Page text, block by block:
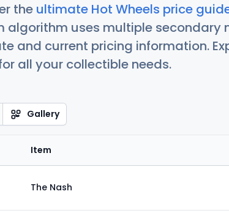
the ultimate Hot Wheels price
algorithm uses multiple secondary
and current pricing information.
all your collectible needs.
Gallery
Item
The Nash